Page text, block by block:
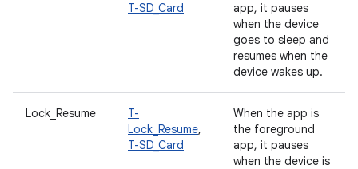
T-SD_Card
app, it pauses
when the device
goes to sleep and
resumes when the
device wakes up.
Lock_Resume
T-
Lock_Resume,
T-SD_Card
When the app is
the foreground
app, it pauses
when the device is